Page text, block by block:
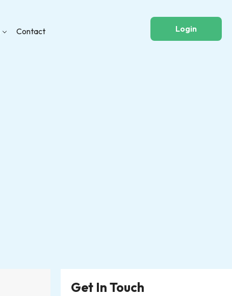
Contact Login
Get In Touch